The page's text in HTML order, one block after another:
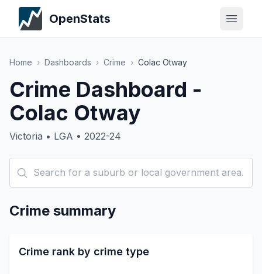
OpenStats
Home › Dashboards › Crime › Colac Otway
Crime Dashboard -
Colac Otway
Victoria • LGA • 2022-24
Crime summary
Crime rank by crime type